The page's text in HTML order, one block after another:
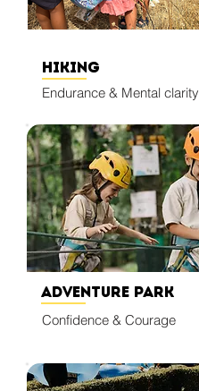
Hiking
Endurance & Mental clarity
Adventure Park
Confidence & Courage